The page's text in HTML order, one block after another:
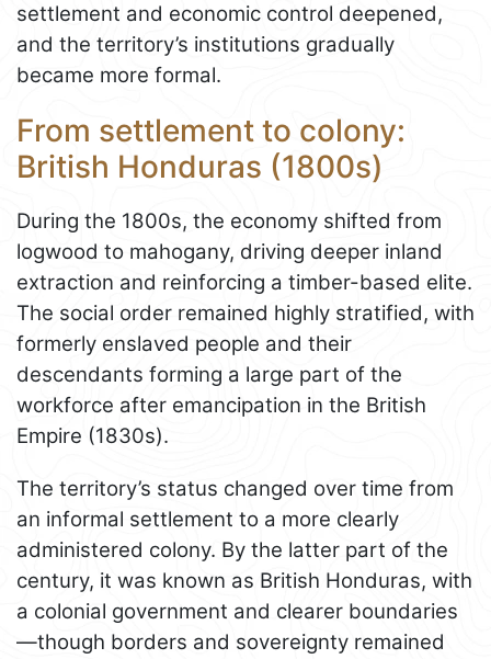
settlement and economic control deepened,
and the territory’s institutions gradually
became more formal.
From settlement to colony:
British Honduras (1800s)
During the 1800s, the economy shifted from
logwood to mahogany, driving deeper inland
extraction and reinforcing a timber-based elite.
The social order remained highly stratified, with
formerly enslaved people and their
descendants forming a large part of the
workforce after emancipation in the British
Empire (1830s).
The territory’s status changed over time from
an informal settlement to a more clearly
administered colony. By the latter part of the
century, it was known as British Honduras, with
a colonial government and clearer boundaries
—though borders and sovereignty remained